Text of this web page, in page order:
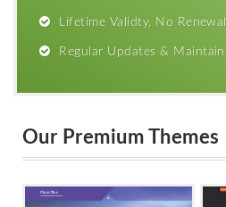
Lifetime Validty, No
Regular Updates &
Our Premium Themes